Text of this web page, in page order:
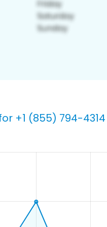
+1 (855) 794-4314